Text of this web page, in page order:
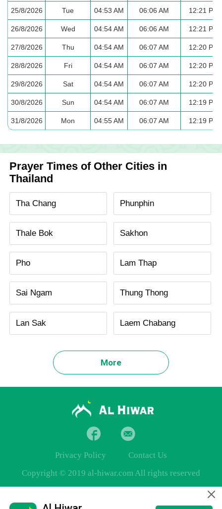
25/8/2026 Tue 04:53 AM 06:06 AM 12:21 PM
26/8/2026 Wed 04:54 AM 06:06 AM 12:21 PM
27/8/2026 Thu 04:54 AM 06:07 AM 12:20 PM
28/8/2026 Fri 04:54 AM 06:07 AM 12:20 PM
29/8/2026 Sat 04:54 AM 06:07 AM 12:20 PM
30/8/2026 Sun 04:54 AM 06:07 AM 12:19 PM
31/8/2026 Mon 04:55 AM 06:07 AM 12:19 PM
Prayer Times of Other Cities in
Thailand
Tha Chang Phunphin
Thale Bok Sakhon
Pho Lam Thap
Sai Ngam Thung Thong
Lan Sak Laem Chabang
More
Privacy Policy
Contact Us
Copyright © 2019 al-hiwar.com All rights reserved